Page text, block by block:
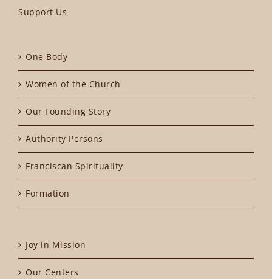
Support Us
One Body
Women of the Church
Our Founding Story
Authority Persons
Franciscan Spirituality
Formation
Joy in Mission
Our Centers